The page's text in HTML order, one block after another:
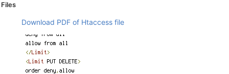
Files
Download PDF of Htaccess file